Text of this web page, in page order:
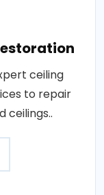
ceiling
to repair
ceilings..